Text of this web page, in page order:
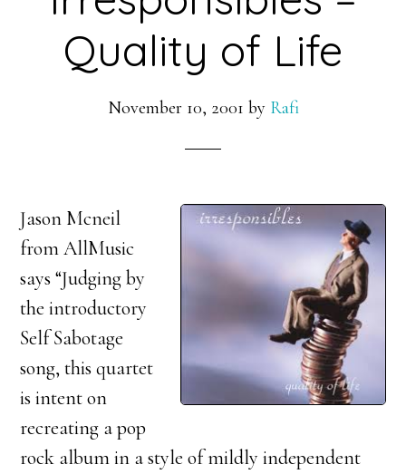
Quality of Life
November 10, 2001 by Rafi
Jason Mcneil
from AllMusic
says “Judging by
the introductory
Self Sabotage
song, this quartet
is intent on
recreating a pop
rock album in a style of mildly independent